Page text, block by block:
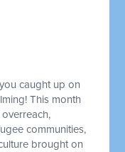
caught up on
This month
communities,
brought on